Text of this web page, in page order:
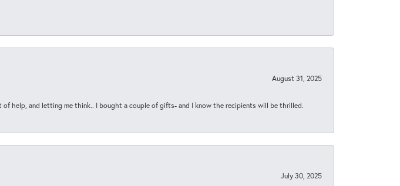
August 31, 2025
help, and letting me think.. I bought a couple of gifts- and I know the recipients will be thrilled.
July 30, 2025